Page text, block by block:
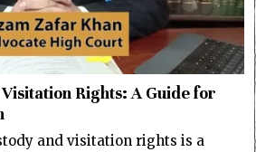
Rights: A Guide for
and visitation rights is a